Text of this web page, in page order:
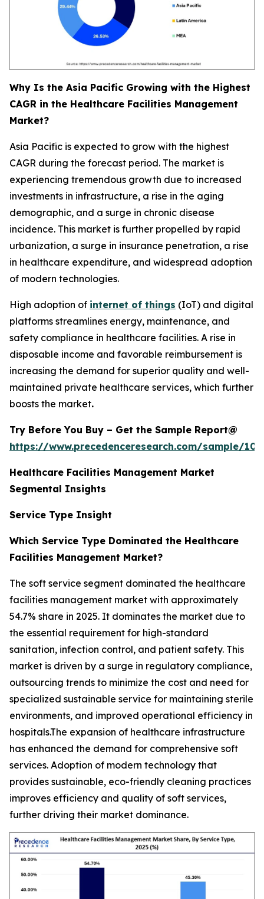
Why Is the Asia Pacific Growing with the Highest
CAGR in the Healthcare Facilities Management
Market?
Asia Pacific is expected to grow with the highest
CAGR during the forecast period. The market is
experiencing tremendous growth due to increased
investments in infrastructure, a rise in the aging
demographic, and a surge in chronic disease
incidence. This market is further propelled by rapid
urbanization, a surge in insurance penetration, a rise
in healthcare expenditure, and widespread adoption
of modern technologies.
High adoption of internet of things (IoT) and digital
platforms streamlines energy, maintenance, and
safety compliance in healthcare facilities. A rise in
disposable income and favorable reimbursement is
increasing the demand for superior quality and well-
maintained private healthcare services, which further
boosts the market.
Try Before You Buy – Get the Sample Report@
https://www.precedenceresearch.com/sample/
Healthcare Facilities Management Market
Segmental Insights
Service Type Insight
Which Service Type Dominated the Healthcare
Facilities Management Market?
The soft service segment dominated the healthcare
facilities management market with approximately
54.7% share in 2025. It dominates the market due to
the essential requirement for high-standard
sanitation, infection control, and patient safety. This
market is driven by a surge in regulatory compliance,
outsourcing trends to minimize the cost and need for
specialized sustainable service for maintaining sterile
environments, and improved operational efficiency in
hospitals.The expansion of healthcare infrastructure
has enhanced the demand for comprehensive soft
services. Adoption of modern technology that
provides sustainable, eco-friendly cleaning practices
improves efficiency and quality of soft services,
further driving their market dominance.